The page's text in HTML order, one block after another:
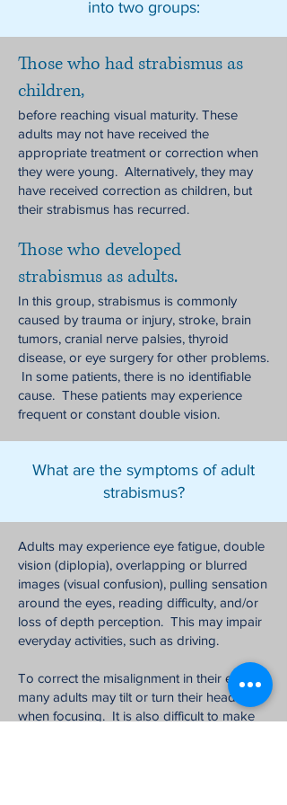
into two groups:
Those who had strabismus as
children,
before reaching visual maturity. These
adults may not have received the
appropriate treatment or correction when
they were young. Alternatively, they may
have received correction as children, but
their strabismus has recurred.
Those who developed
strabismus as adults.
In this group, strabismus is commonly
caused by trauma or injury, stroke, brain
tumors, cranial nerve palsies, thyroid
disease, or eye surgery for other problems.
In some patients, there is no identifiable
cause. These patients may experience
frequent or constant double vision.
What are the symptoms of adult
strabismus?
Adults may experience eye fatigue, double
vision (diplopia), overlapping or blurred
images (visual confusion), pulling sensation
around the eyes, reading difficulty, and/or
loss of depth perception. This may impair
everyday activities, such as driving.
To correct the misalignment in their eyes,
many adults may tilt or turn their heads
when focusing. It is also difficult to make